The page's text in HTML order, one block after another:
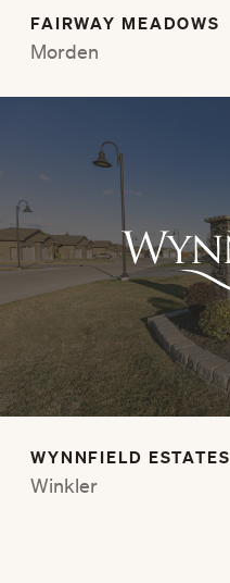
FAIRWAY MEADOWS
Morden
WYNNFIELD ESTATES
Winkler